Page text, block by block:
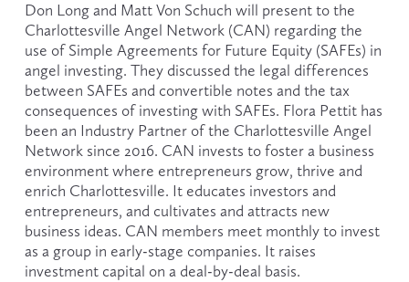
Don Long and Matt Von Schuch will present to the
Charlottesville Angel Network (CAN) regarding the
use of Simple Agreements for Future Equity (SAFEs) in
angel investing. They discussed the legal differences
between SAFEs and convertible notes and the tax
consequences of investing with SAFEs. Flora Pettit has
been an Industry Partner of the Charlottesville Angel
Network since 2016. CAN invests to foster a business
environment where entrepreneurs grow, thrive and
enrich Charlottesville. It educates investors and
entrepreneurs, and cultivates and attracts new
business ideas. CAN members meet monthly to invest
as a group in early-stage companies. It raises
investment capital on a deal-by-deal basis.